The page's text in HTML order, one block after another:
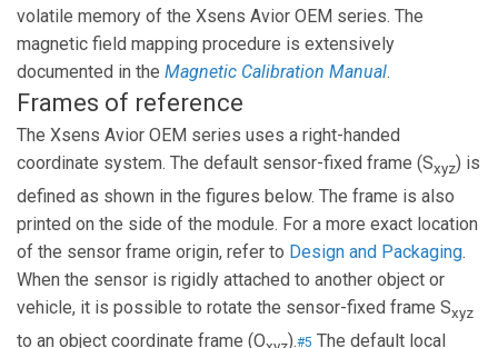
volatile memory of the Xsens Avior OEM series. The
magnetic field mapping procedure is extensively
documented in the Magnetic Calibration Manual.
Frames of reference
The Xsens Avior OEM series uses a right-handed
coordinate system. The default sensor-fixed frame (Sxyz) is
defined as shown in the figures below. The frame is also
printed on the side of the module. For a more exact location
of the sensor frame origin, refer to Design and Packaging.
When the sensor is rigidly attached to another object or
vehicle, it is possible to rotate the sensor-fixed frame Sxyz
to an object coordinate frame (O ).#5 The default local